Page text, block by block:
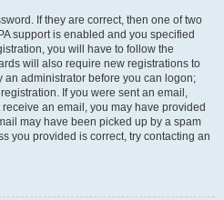
If they are correct, then one of two
support is enabled and you specified
you will have to follow the
will also require new registrations to
an administrator before you can logon;
If you were sent an email,
an email, you may have provided
may have been picked up by a spam
you provided is correct, try contacting an